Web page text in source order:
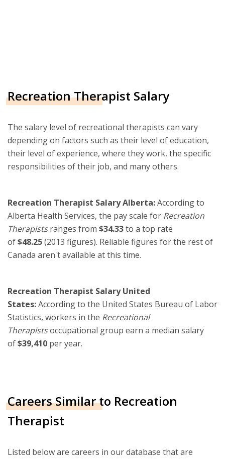
Recreation Therapist Salary
The salary level of recreational therapists can vary
depending on factors such as their level of education,
their level of experience, where they work, the specific
responsibilities of their job, and many others.
Recreation Therapist Salary Alberta:According to
Alberta Health Services, the pay scale for Recreation
Therapistsranges from $34.33to a top rate
of$48.25(2013 figures). Reliable figures for the rest of
Canada aren't available at this time.
Recreation Therapist Salary United
States:According to the United States Bureau of Labor
Statistics, workers in the Recreational
Therapistsoccupational group earn a median salary
of$39,410 per year.
Careers Similar to Recreation
Therapist
Listed below are careers in our database that are